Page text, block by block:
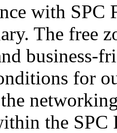
with SPC
The free
business-
for
the SPC